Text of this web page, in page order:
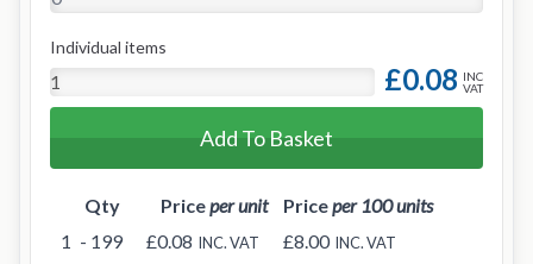
Individual items
£0.08 INC
VAT
Add To Basket
Qty Priceper unit Priceper 100 units
1 - 199 £0.08 INC. VAT £8.00 INC. VAT